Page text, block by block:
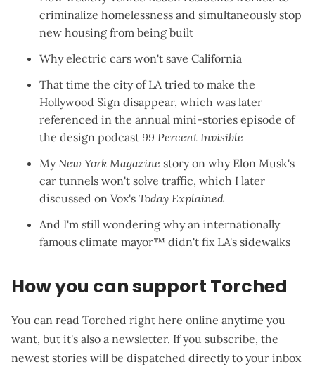
criminalize homelessness and simultaneously stop
new housing from being built
Whyelectric cars won't save California
That time the city of LA tried to make the
Hollywood Sign disappear, which was later
referenced in the annual mini-stories episode of
the design podcast 99 Percent Invisible
My New York Magazine story on why Elon Musk's
car tunnels won't solve traffic, which I later
discussed on Vox's Today Explained
And I'm still wondering why an internationally
famous climate mayor™ didn't fix LA's sidewalks
How you can support Torched
You can read Torched right here online anytime you
want, but it's also a newsletter. If you subscribe, the
newest stories will be dispatched directly to your inbox